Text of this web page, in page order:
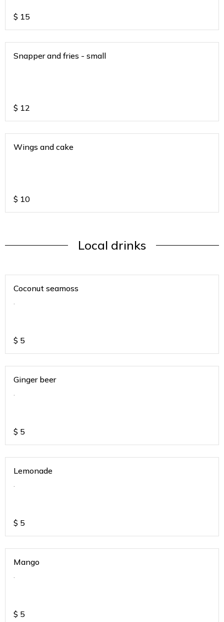
$ 15
Snapper and fries - small
$ 12
Wings and cake
$ 10
Local drinks
Coconut seamoss
.
$ 5
Ginger beer
.
$ 5
Lemonade
.
$ 5
Mango
.
$ 5